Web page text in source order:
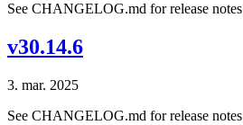
See CHANGELOG.md for release notes
v30.14.6
3. mar. 2025
See CHANGELOG.md for release notes